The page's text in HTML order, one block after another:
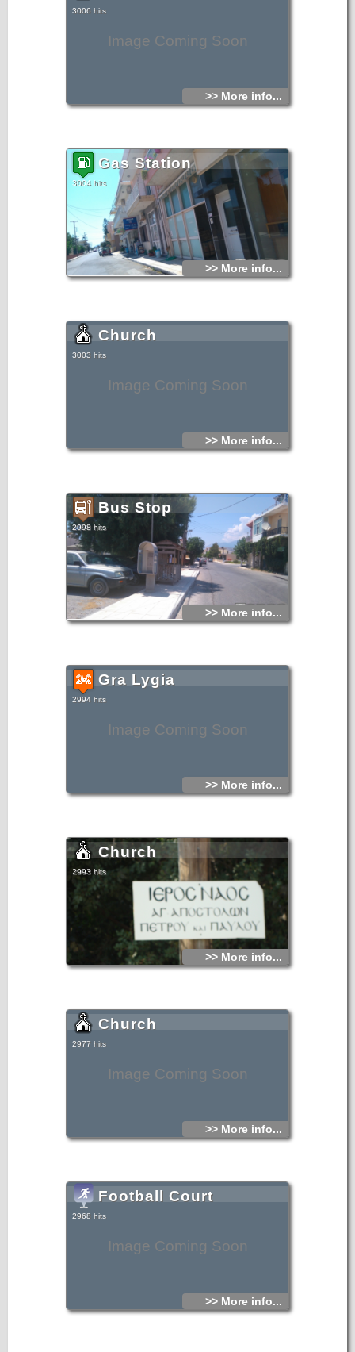
Image Coming Soon
3006 hits
>> More info...
Gas Station
3004 hits
>> More info...
Image Coming Soon
Church
3003 hits
>> More info...
Bus Stop
2998 hits
>> More info...
Image Coming Soon
Gra Lygia
2994 hits
>> More info...
Church
2993 hits
>> More info...
Image Coming Soon
Church
2977 hits
>> More info...
Image Coming Soon
Football Court
2968 hits
>> More info...